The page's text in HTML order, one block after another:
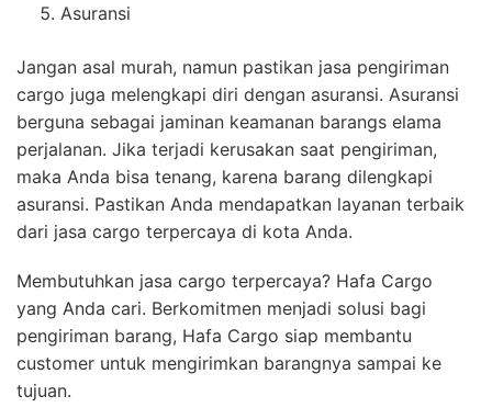
Asuransi
Jangan asal murah, namun pastikan jasa pengiriman
cargo juga melengkapi diri dengan asuransi. Asuransi
berguna sebagai jaminan keamanan barangs elama
perjalanan. Jika terjadi kerusakan saat pengiriman,
maka Anda bisa tenang, karena barang dilengkapi
asuransi. Pastikan Anda mendapatkan layanan terbaik
dari jasa cargo terpercaya di kota Anda.
Membutuhkan jasa cargo terpercaya? Hafa Cargo
yang Anda cari. Berkomitmen menjadi solusi bagi
pengiriman barang, Hafa Cargo siap membantu
customer untuk mengirimkan barangnya sampai ke
tujuan.